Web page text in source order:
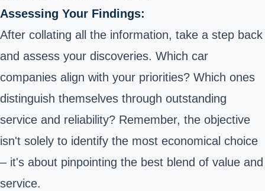
Assessing Your Findings:
After collating all the information, take a step back
and assess your discoveries. Which car
companies align with your priorities? Which ones
distinguish themselves through outstanding
service and reliability? Remember, the objective
isn't solely to identify the most economical choice
– it's about pinpointing the best blend of value and
service.